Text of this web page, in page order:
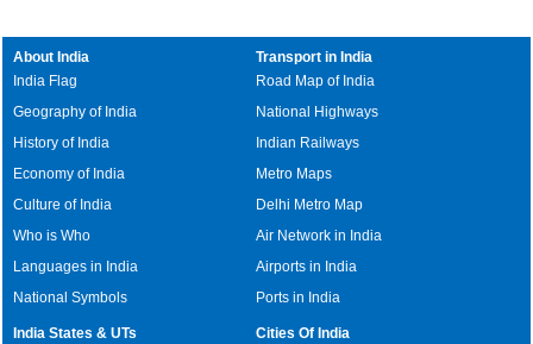
About India
India Flag
Geography of India
History of India
Economy of India
Culture of India
Who is Who
Languages in India
National Symbols
Transport in India
Road Map of India
National Highways
Indian Railways
Metro Maps
Delhi Metro Map
Air Network in India
Airports in India
Ports in India
India States & UTs
Cities Of India